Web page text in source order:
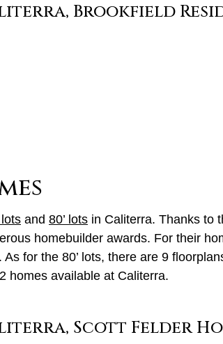
lots and 80’ lots in Caliterra. Thanks to
homebuilder awards. For their
for the 80’ lots, there are 9
homes available at Caliterra.